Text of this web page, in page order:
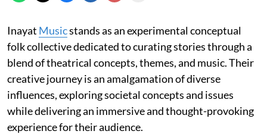
Inayat Musicstands as an experimental conceptual
folk collective dedicated to curating stories through a
blend of theatrical concepts, themes, and music. Their
creative journey is an amalgamation of diverse
influences, exploring societal concepts and issues
while delivering an immersive and thought-provoking
experience for their audience.